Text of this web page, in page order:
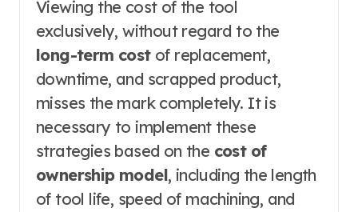
Viewing the cost of the tool
exclusively, without regard to the
long-term costof replacement,
downtime, and scrapped product,
misses the mark completely. It is
necessary to implement these
strategies based on the cost of
ownership model, including the length
of tool life, speed of machining, and